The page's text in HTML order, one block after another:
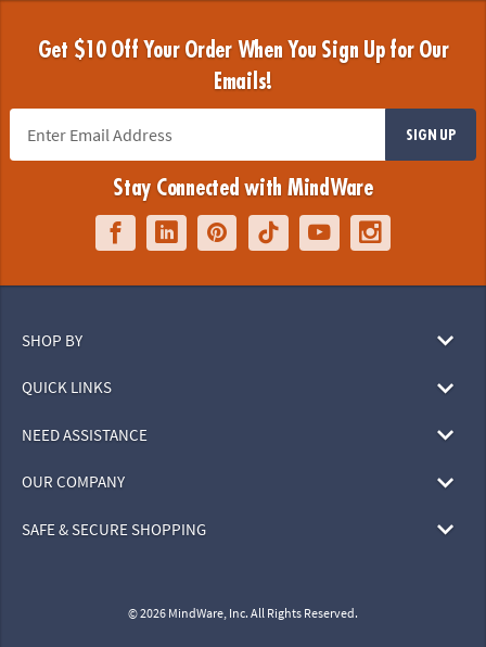
Get $10 Off Your Order When You Sign Up for Our
Emails!
SIGN UP
Stay Connected with MindWare
SHOP BY
QUICK LINKS
NEED ASSISTANCE
OUR COMPANY
SAFE & SECURE SHOPPING
© 2026 MindWare, Inc. All Rights Reserved.